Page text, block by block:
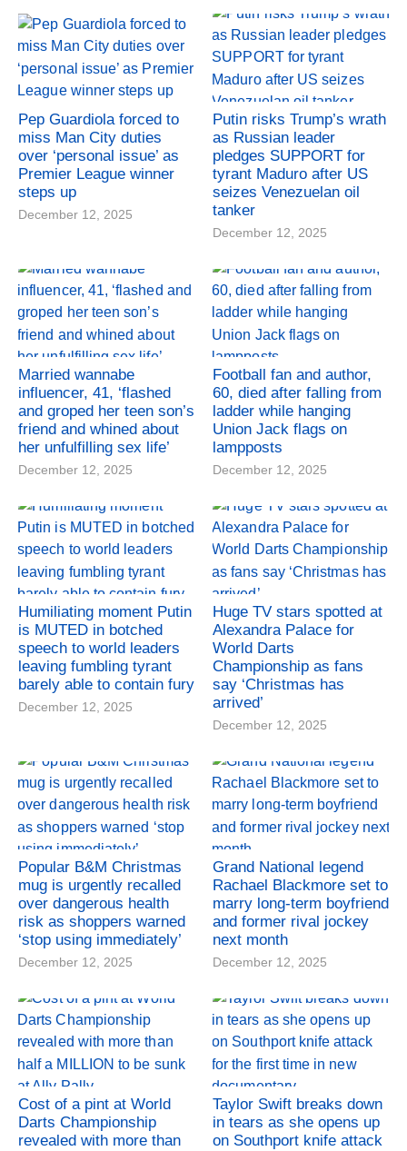
Pep Guardiola forced to
miss Man City duties
over ‘personal issue’ as
Premier League winner
steps up
December 12, 2025
Putin risks Trump’s wrath
as Russian leader
pledges SUPPORT for
tyrant Maduro after US
seizes Venezuelan oil
tanker
December 12, 2025
Married wannabe
influencer, 41, ‘flashed
and groped her teen son’s
friend and whined about
her unfulfilling sex life’
December 12, 2025
Football fan and author,
60, died after falling from
ladder while hanging
Union Jack flags on
lampposts
December 12, 2025
Humiliating moment Putin
is MUTED in botched
speech to world leaders
leaving fumbling tyrant
barely able to contain fury
December 12, 2025
Huge TV stars spotted at
Alexandra Palace for
World Darts
Championship as fans
say ‘Christmas has
arrived’
December 12, 2025
Popular B&M Christmas
mug is urgently recalled
over dangerous health
risk as shoppers warned
‘stop using immediately’
December 12, 2025
Grand National legend
Rachael Blackmore set to
marry long-term boyfriend
and former rival jockey
next month
December 12, 2025
Cost of a pint at World
Darts Championship
revealed with more than
Taylor Swift breaks down
in tears as she opens up
on Southport knife attack